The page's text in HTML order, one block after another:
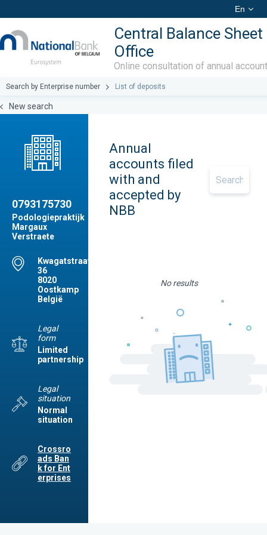
En
Central Balance Sheet
Office
Online consultation of annual
Search by Enterprise number List of deposits
New search
0793175730
Podologiepraktijk
Margaux
Verstraete
Kwagatstraat,
36
8020
Oostkamp
België
Legal
form
Limited
partnership
Legal
situation
Normal
situation
Crossro
ads Ban
k for Ent
erprises
Annual
accounts filed
with and
accepted by
NBB
No results